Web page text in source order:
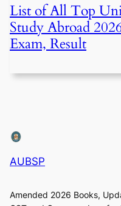
List of All Top
Study Abroad
Exam, Result
AUBSP
Amended 2026 Books,